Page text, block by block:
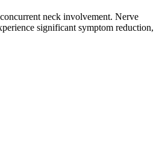
neck involvement. Nerve
significant symptom reduction,